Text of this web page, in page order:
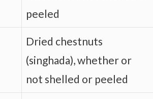
peeled
Dried chestnuts
(singhada), whether or
not shelled or peeled